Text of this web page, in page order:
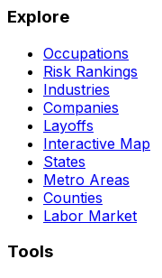
Explore
Occupations
Risk Rankings
Industries
Companies
Layoffs
Interactive Map
States
Metro Areas
Counties
Labor Market
Tools